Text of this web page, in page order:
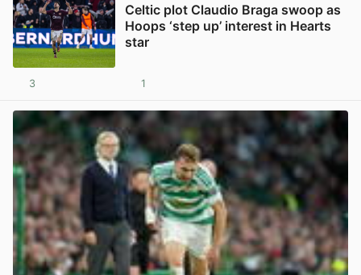
Celtic plot Claudio Braga swoop as
Hoops ‘step up’ interest in Hearts
star
3 1